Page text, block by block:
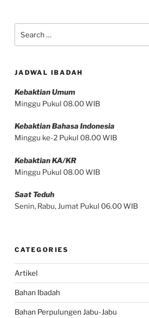
JADWAL IBADAH
Kebaktian Umum
Minggu Pukul 08.00 WIB
Kebaktian Bahasa Indonesia
Minggu ke-2 Pukul 08.00 WIB
Kebaktian KA/KR
Minggu Pukul 08.00 WIB
Saat Teduh
Senin, Rabu, Jumat Pukul 06.00 WIB
CATEGORIES
Artikel
Bahan Ibadah
Bahan Perpulungen Jabu-Jabu